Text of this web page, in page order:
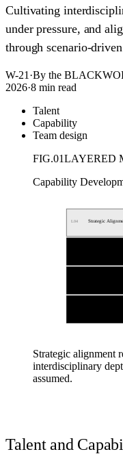
Cultivating
under pressure, and
through scenario-
W-21 ·By the
2026·8 min read
Talent
Capability
Team design
FIG.01LAYERED
Capability
L04 Strategic
Strategic alignment
interdisciplinary
assumed.
Talent and